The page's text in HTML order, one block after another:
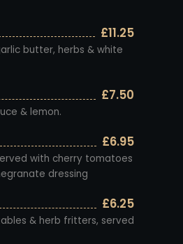
£11.25
butter, herbs & white
£7.50
& lemon.
£6.95
with cherry tomatoes
dressing
£6.25
& herb fritters, served